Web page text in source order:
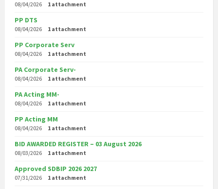
08/04/2026 1 attachment
PP DTS
08/04/2026 1 attachment
PP Corporate Serv
08/04/2026 1 attachment
PA Corporate Serv-
08/04/2026 1 attachment
PA Acting MM-
08/04/2026 1 attachment
PP Acting MM
08/04/2026 1 attachment
BID AWARDED REGISTER – 03 August 2026
08/03/2026 1 attachment
Approved SDBIP 2026 2027
07/31/2026 1 attachment